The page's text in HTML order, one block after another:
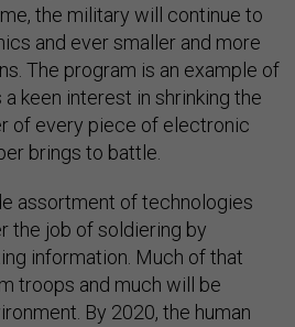
the military will continue to
and ever smaller and more
The program is an example of
keen interest in shrinking the
of every piece of electronic
brings to battle.
assortment of technologies
the job of soldiering by
information. Much of that
troops and much will be
By 2020, the human